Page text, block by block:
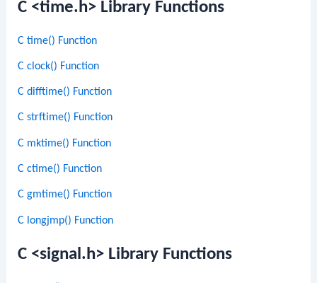
C <time.h> Library Functions
C time() Function
C clock() Function
C difftime() Function
C strftime() Function
C mktime() Function
C ctime() Function
C gmtime() Function
C longjmp() Function
C <signal.h> Library Functions